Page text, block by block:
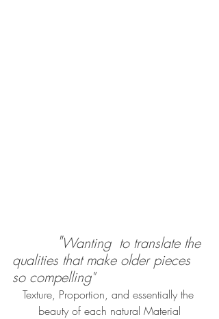
"Wanting  to translate the
qualities that make older pieces
so compelling"
Texture, Proportion, and essentially the
beauty of each natural Material